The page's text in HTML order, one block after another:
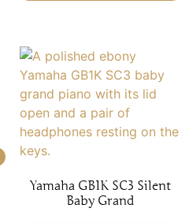
Yamaha GB1K SC3 Silent
Baby Grand